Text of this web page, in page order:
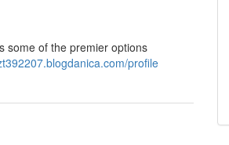
some of the premier options
profile